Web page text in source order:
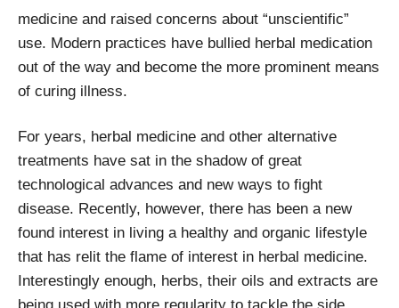
medicine and raised concerns about “unscientific”
use. Modern practices have bullied herbal medication
out of the way and become the more prominent means
of curing illness.
For years, herbal medicine and other alternative
treatments have sat in the shadow of great
technological advances and new ways to fight
disease. Recently, however, there has been a new
found interest in living a healthy and organic lifestyle
that has relit the flame of interest in herbal medicine.
Interestingly enough, herbs, their oils and extracts are